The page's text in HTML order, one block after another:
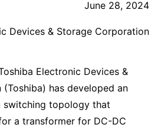
June 28, 2024
Devices & Storage Corporation
Electronic Devices &
has developed an
switching topology that
a transformer for DC-DC